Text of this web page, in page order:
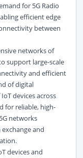
for 5G Radio
efficient edge
between
networks of
support large-scale
and efficient
of digital
devices across
for reliable, high-
networks
and
devices and